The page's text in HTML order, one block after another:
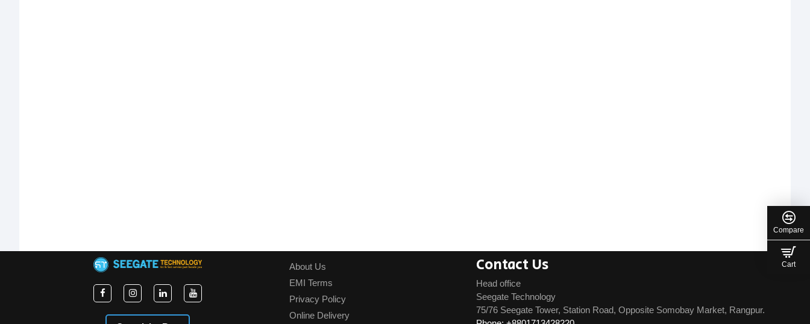
About Us
EMI Terms
Privacy Policy
Online Delivery
Contact Us
Head office
Seegate Technology
75/76 Seegate Tower, Station Road, Opposite Somobay Market, Rangpur.
Compare
Cart